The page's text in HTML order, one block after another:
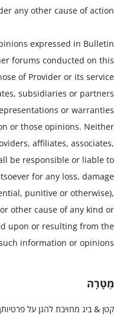
any other cause of action.
expressed in Bulletin
forums conducted on this
of Provider or its service
subsidiaries or partners
or warranties
or those opinions. Neither
affiliates, associates,
be responsible or liable to
for any loss, damage
punitive or otherwise),
other cause of any kind or
upon or resulting from the
information or opinions.
מַטָרָה
קטן & ביג מחויבת להגן על